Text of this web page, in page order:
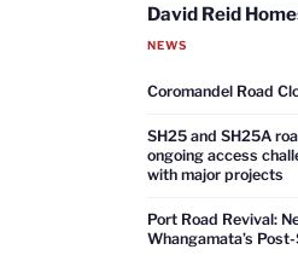
David Reid
NEWS
Coromandel Road
SH25 and SH25A
ongoing access
with major projects
Port Road Revival:
Whangamata’s